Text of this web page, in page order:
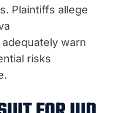
Plaintiffs allege
warn
risks